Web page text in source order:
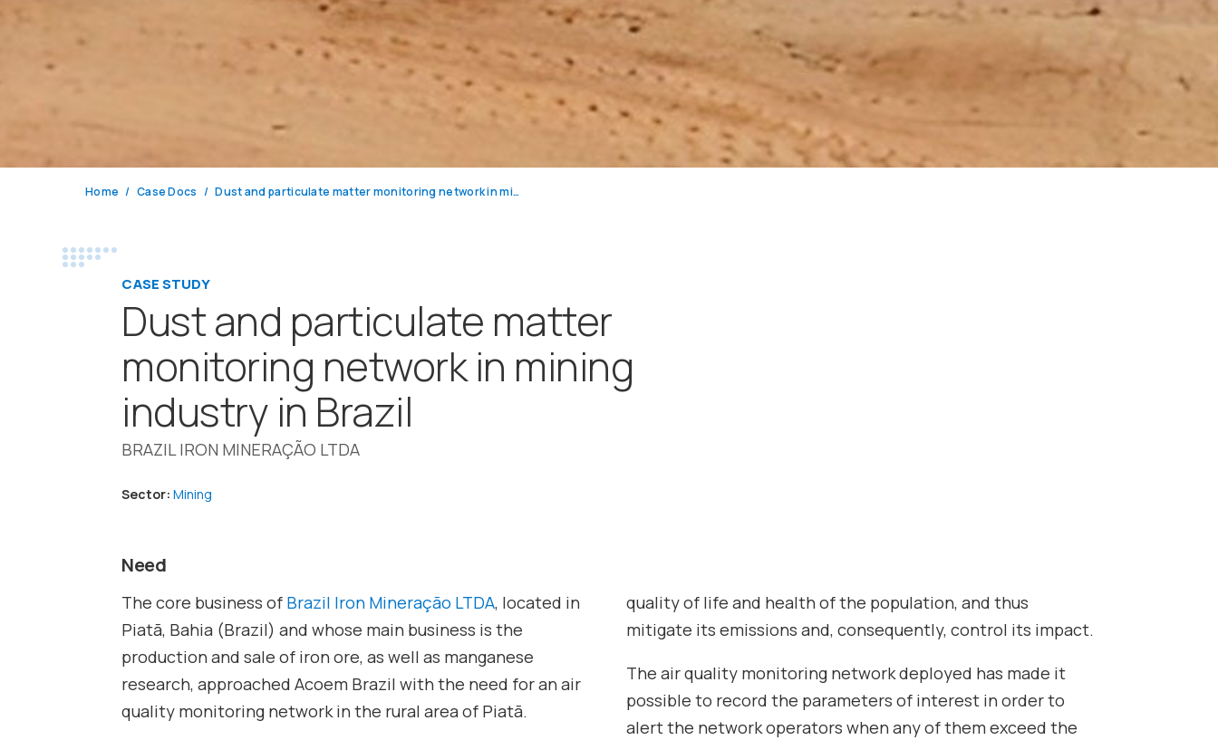
Home Case Docs Dust and particulate matter monitoring network in mining industry in Brazil
CASE STUDY
Dust and particulate matter
monitoring network in mining
industry in Brazil
BRAZIL IRON MINERAÇÃO LTDA
Sector:Mining
Need
The core business of Brazil Iron Mineração LTDA, located in
Piatã, Bahia (Brazil) and whose main business is the
production and sale of iron ore, as well as manganese
research, approached Acoem Brazil with the need for an air
quality monitoring network in the rural area of Piatã.
quality of life and health of the population, and thus
mitigate its emissions and, consequently, control its impact.
The air quality monitoring network deployed has made it
possible to record the parameters of interest in order to
alert the network operators when any of them exceed the